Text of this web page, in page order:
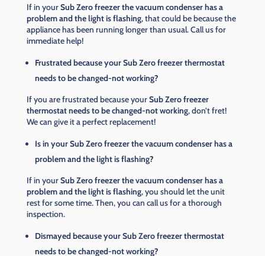
If in yourSub Zero freezer the vacuum condenser has a
problem and the light is flashing, that could be because the
appliance has been running longer than usual. Call us for
immediate help!
Frustrated because your Sub Zero freezer thermostat
needs to be changed-not working?
If you are frustrated because yourSub Zero freezer
thermostat needs to be changed-not working, don’t fret!
We can give it a perfect replacement!
Is in your Sub Zero freezer the vacuum condenser has a
problem and the light is flashing?
If in yourSub Zero freezer the vacuum condenser has a
problem and the light is flashing, you should let the unit
rest for some time. Then, you can call us for a thorough
inspection.
Dismayed because your Sub Zero freezer thermostat
needs to be changed-not working?